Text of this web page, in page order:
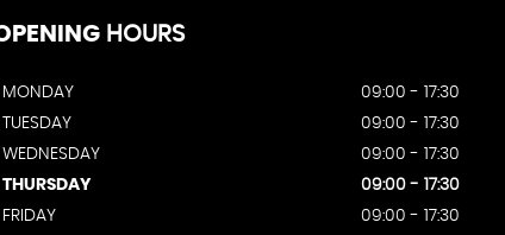
HOURS
MONDAY
09:00 - 17:30
TUESDAY
09:00 - 17:30
WEDNESDAY
09:00 - 17:30
THURSDAY
09:00 - 17:30
FRIDAY
09:00 - 17:30